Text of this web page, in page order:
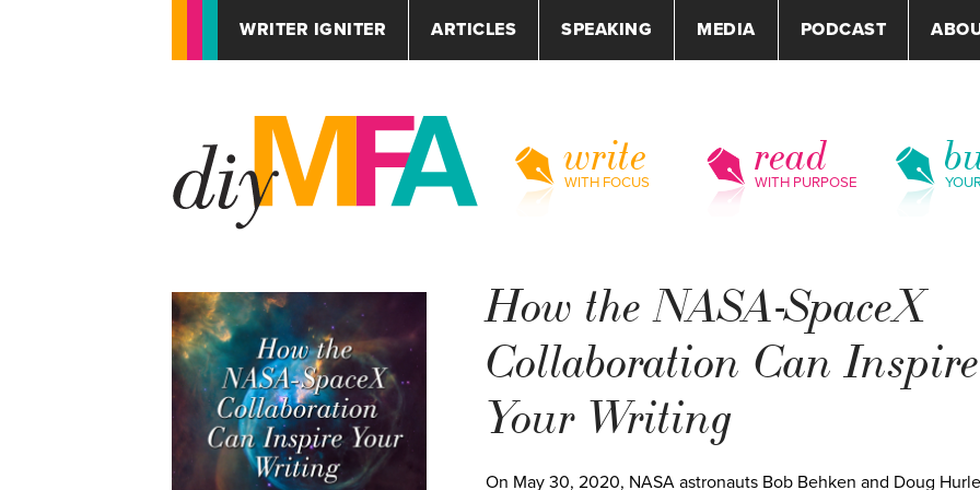
WRITER IGNITER ARTICLES SPEAKING MEDIA PODCAST
write
WITH FOCUS
read
WITH PURPOSE
How the NASA-SpaceX
Collaboration Can Inspire
Your Writing
On May 30, 2020, NASA astronauts Bob Behken and Doug